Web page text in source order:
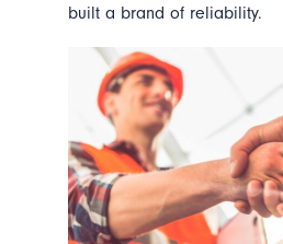
built a brand of reliability.